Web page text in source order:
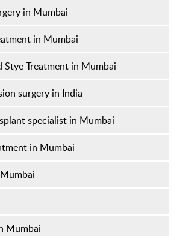
in Mumbai
in Mumbai
Stye Treatment in Mumbai
surgery in India
specialist in Mumbai
in Mumbai
Mumbai